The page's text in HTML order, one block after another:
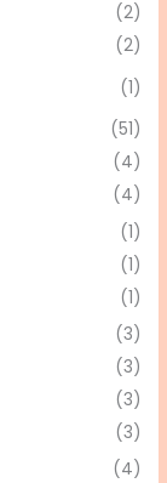
(2)
(2)
(1)
(51)
(4)
(4)
(1)
(1)
(1)
(3)
(3)
(3)
(3)
(4)